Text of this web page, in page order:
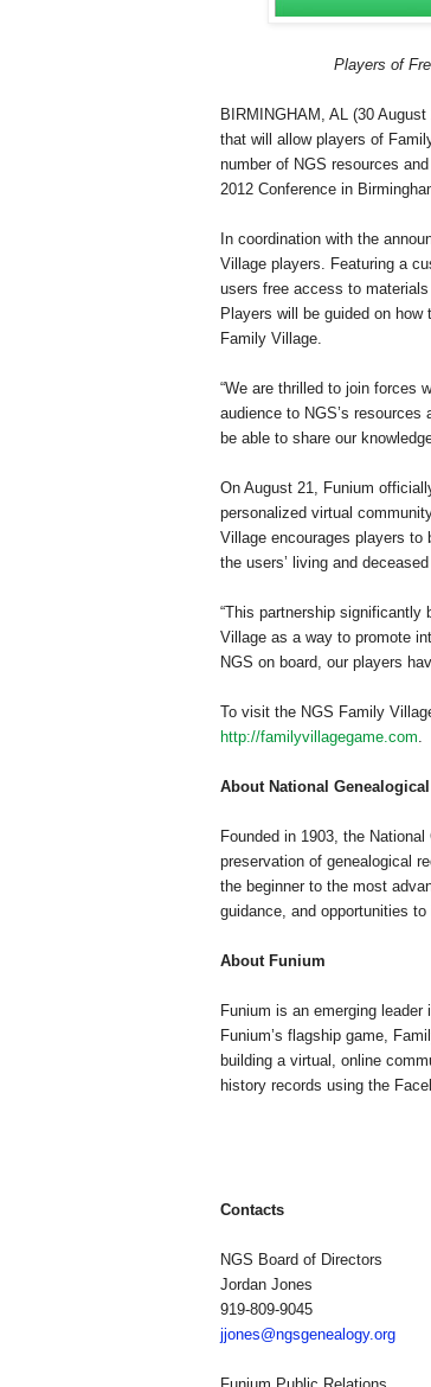
Players of
BIRMINGHAM, AL (30
that will allow players of
number of NGS resources
2012 Conference in
In coordination with the
Village players. Featuring a
users free access to
Players will be guided on
Family Village.
“We are thrilled to join forces
audience to NGS’s
be able to share our
On August 21, Funium
personalized virtual
Village encourages players to
the users’ living and
“This partnership significantly
Village as a way to promote
NGS on board, our players
To visit the NGS Family
http://familyvillagegame.com.
About National
Founded in 1903, the
preservation of genealogical
the beginner to the most
guidance, and opportunities
About Funium
Funium is an emerging
Funium’s flagship game,
building a virtual, online
history records using the
Contacts
NGS Board of Directors
Jordan Jones
919-809-9045
jjones@ngsgenealogy.org